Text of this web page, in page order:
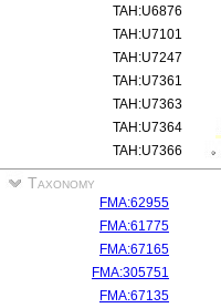
TAH:U6876
TAH:U7101
TAH:U7247
TAH:U7361
TAH:U7363
TAH:U7364
TAH:U7366
Taxonomy
FMA:62955
FMA:61775
FMA:67165
FMA:305751
FMA:67135